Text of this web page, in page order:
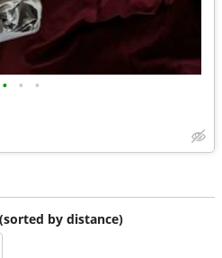
• • •
by distance)